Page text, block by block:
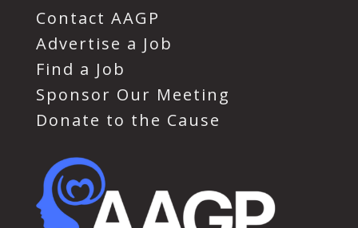
Contact AAGP
Advertise a Job
Find a Job
Sponsor Our Meeting
Donate to the Cause